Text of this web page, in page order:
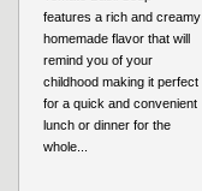
features a rich and creamy
homemade flavor that will
remind you of your
childhood making it perfect
for a quick and convenient
lunch or dinner for the
whole...